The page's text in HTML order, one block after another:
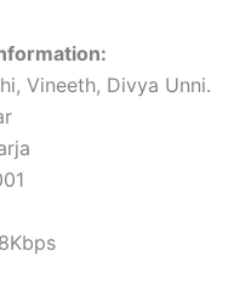
Vineeth, Divya Unni.